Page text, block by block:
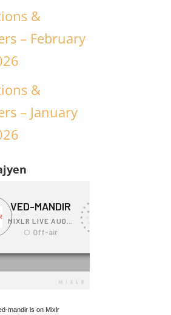
&
– February
&
– January
mandir is on Mixlr